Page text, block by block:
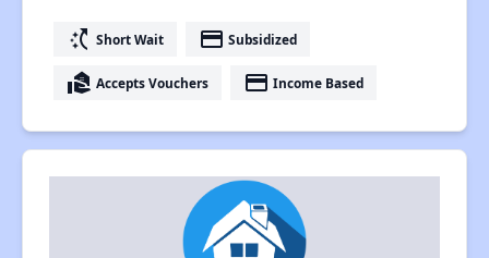
switch_access_shortcut Short Wait payment Subsidized
real_estate_agent Accepts Vouchers payment Income Based